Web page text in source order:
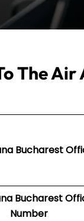
The
Bucharest
Bucharest
Number